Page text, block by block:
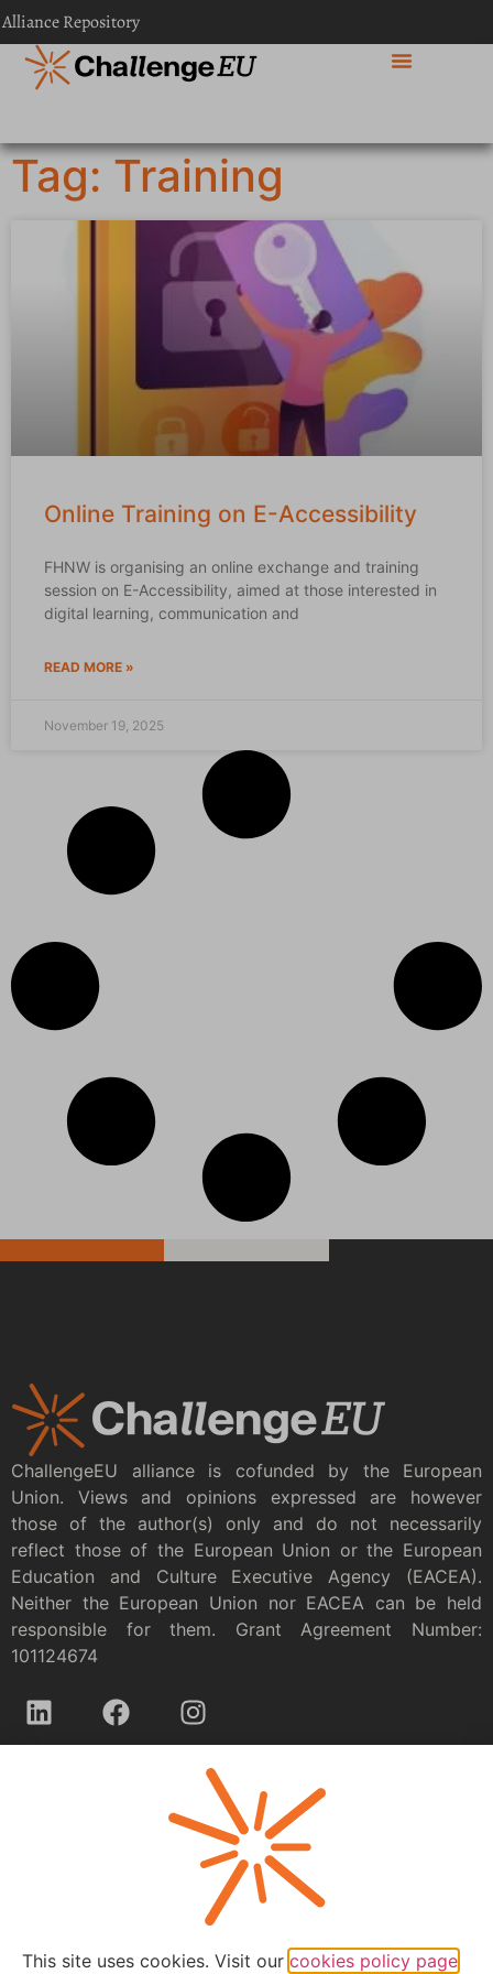
Alliance Repository
Tag: Training
Online Training on E-Accessibility
FHNW is organising an online exchange and training
session on E-Accessibility, aimed at those interested in
digital learning, communication and
READ MORE »
November 19, 2025
ChallengeEU alliance is cofunded by the European
Union. Views and opinions expressed are however
those of the author(s) only and do not necessarily
reflect those of the European Union or the European
Education and Culture Executive Agency (EACEA).
Neither the European Union nor EACEA can be held
responsible for them. Grant Agreement Number:
101124674
This site uses cookies. Visit our cookies policy page